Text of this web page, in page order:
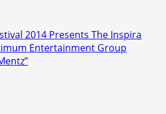
2014 Presents The Inspira
Entertainment Group